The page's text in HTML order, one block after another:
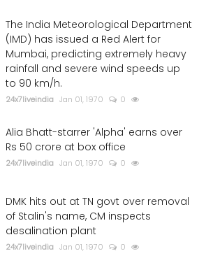
The India Meteorological Department
(IMD) has issued a Red Alert for
Mumbai, predicting extremely heavy
rainfall and severe wind speeds up
to 90 km/h.
24x7liveindia Jan 01, 1970 0
Alia Bhatt-starrer 'Alpha' earns over
Rs 50 crore at box office
24x7liveindia Jan 01, 1970 0
DMK hits out at TN govt over removal
of Stalin's name, CM inspects
desalination plant
24x7liveindia Jan 01, 1970 0